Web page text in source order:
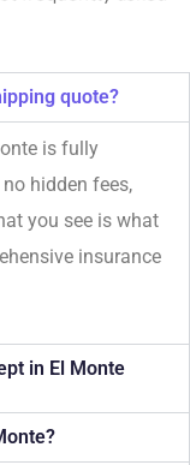
quote?
is fully
hidden fees,
you see is what
insurance
in El Monte